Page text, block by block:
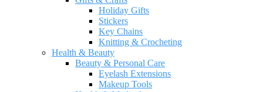
Holiday Gifts
Stickers
Key Chains
Knitting & Crocheting
Health & Beauty
Beauty & Personal Care
Eyelash Extensions
Makeup Tools